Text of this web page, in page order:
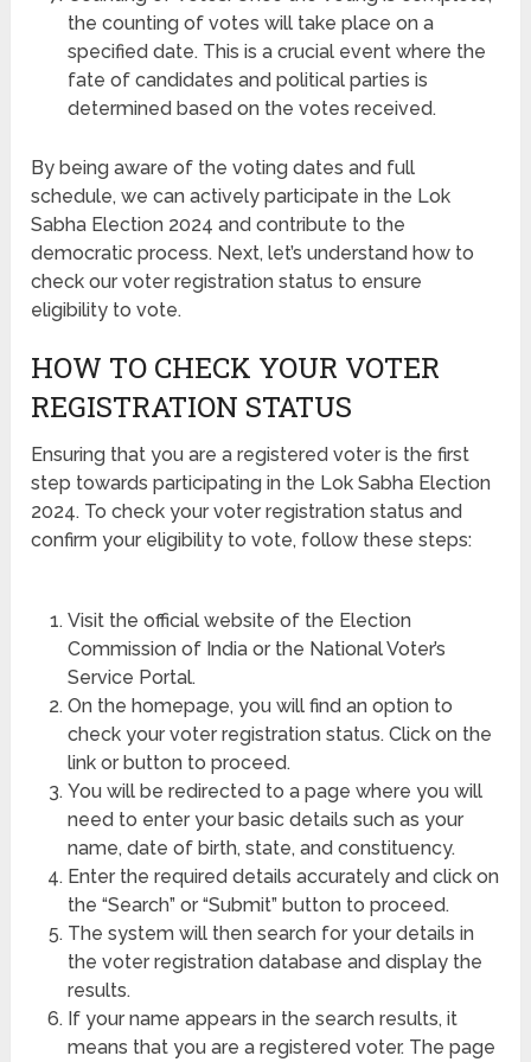
the counting of votes will take place on a
specified date. This is a crucial event where the
fate of candidates and political parties is
determined based on the votes received.
By being aware of the voting dates and full
schedule, we can actively participate in the Lok
Sabha Election 2024 and contribute to the
democratic process. Next, let’s understand how to
check our voter registration status to ensure
eligibility to vote.
HOW TO CHECK YOUR VOTER
REGISTRATION STATUS
Ensuring that you are a registered voter is the first
step towards participating in the Lok Sabha Election
2024. To check your voter registration status and
confirm your eligibility to vote, follow these steps:
Visit the official website of the Election
Commission of India or the National Voter’s
Service Portal.
On the homepage, you will find an option to
check your voter registration status. Click on the
link or button to proceed.
You will be redirected to a page where you will
need to enter your basic details such as your
name, date of birth, state, and constituency.
Enter the required details accurately and click on
the “Search” or “Submit” button to proceed.
The system will then search for your details in
the voter registration database and display the
results.
If your name appears in the search results, it
means that you are a registered voter. The page